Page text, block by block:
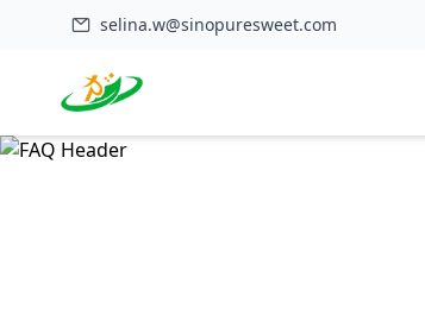
selina.w@sinopuresweet.com